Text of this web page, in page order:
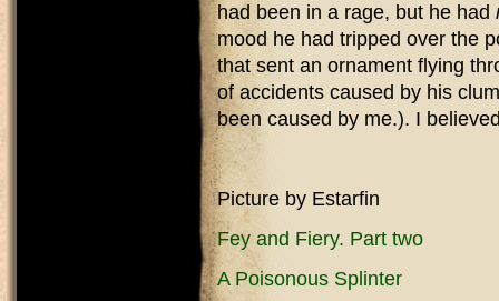
had been in a rage, but he had
mood he had tripped over the
that sent an ornament flying
of accidents caused by his
been caused by me.). I
Picture by Estarfin
Fey and Fiery. Part two
A Poisonous Splinter